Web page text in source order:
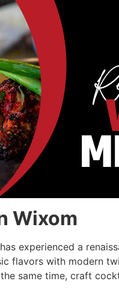
Wixom
experienced a
flavors with modern
same time, craft